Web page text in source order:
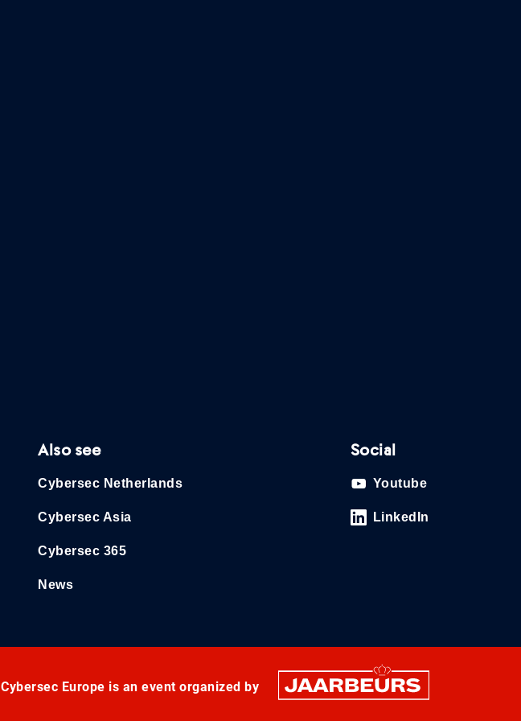
Also see
Cybersec Netherlands
Cybersec Asia
Cybersec 365
News
Social
Youtube
LinkedIn
Cybersec Europe is an event organized by